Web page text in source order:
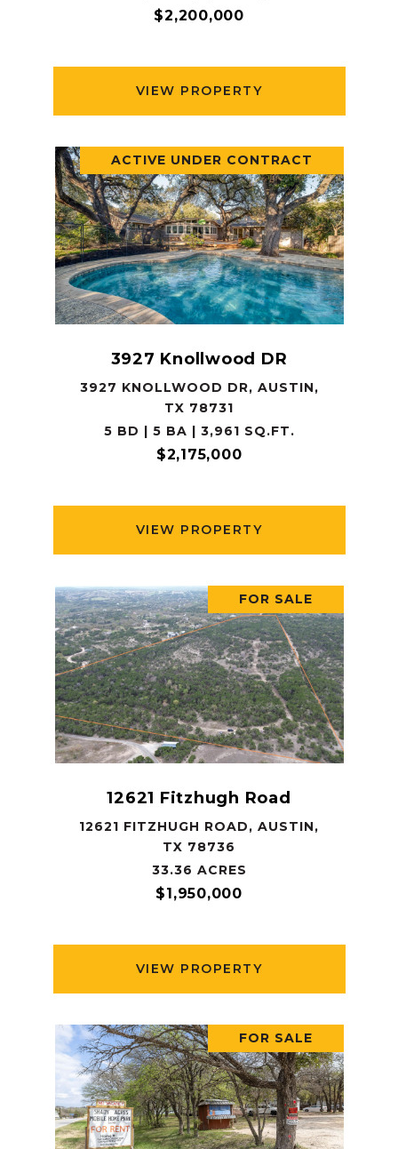
$2,200,000
VIEW PROPERTY
ACTIVE UNDER CONTRACT
3927 Knollwood DR
3927 KNOLLWOOD DR, AUSTIN,
TX 78731
5 BD | 5 BA | 3,961 SQ.FT.
$2,175,000
VIEW PROPERTY
FOR SALE
12621 Fitzhugh Road
12621 FITZHUGH ROAD, AUSTIN,
TX 78736
33.36 ACRES
$1,950,000
VIEW PROPERTY
FOR SALE